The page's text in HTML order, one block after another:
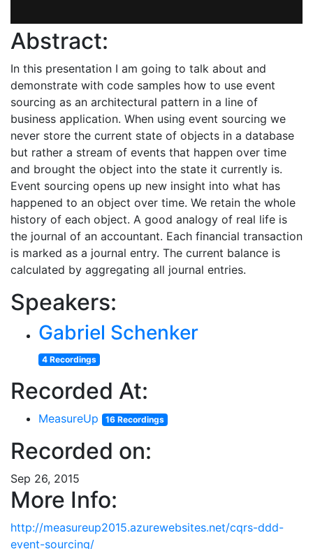
Abstract:
In this presentation I am going to talk about and
demonstrate with code samples how to use event
sourcing as an architectural pattern in a line of
business application. When using event sourcing we
never store the current state of objects in a database
but rather a stream of events that happen over time
and brought the object into the state it currently is.
Event sourcing opens up new insight into what has
happened to an object over time. We retain the whole
history of each object. A good analogy of real life is
the journal of an accountant. Each financial transaction
is marked as a journal entry. The current balance is
calculated by aggregating all journal entries.
Speakers:
Gabriel Schenker
4 Recordings
Recorded At:
MeasureUp 16 Recordings
Recorded on:
Sep 26, 2015
More Info:
http://measureup2015.azurewebsites.net/cqrs-ddd-
event-sourcing/